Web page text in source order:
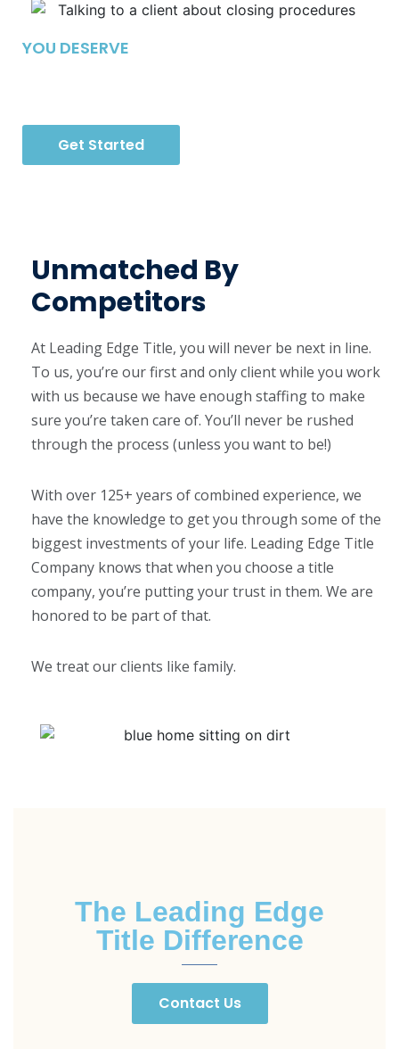
YOU DESERVE
Get Started
Unmatched By
Competitors
At Leading Edge Title, you will never be next in line.
To us, you’re our first and only client while you work
with us because we have enough staffing to make
sure you’re taken care of. You’ll never be rushed
through the process (unless you want to be!)
With over 125+ years of combined experience, we
have the knowledge to get you through some of the
biggest investments of your life. Leading Edge Title
Company knows that when you choose a title
company, you’re putting your trust in them. We are
honored to be part of that.
We treat our clients like family.
The Leading Edge
Title Difference
Contact Us